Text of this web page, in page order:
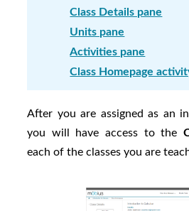
Class Details pane
Units pane
Activities pane
Class Homepage
After you are assigned as an
you will have access to the
each of the classes you are